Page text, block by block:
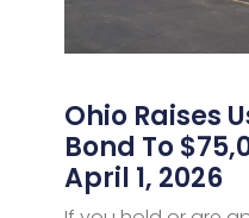
Ohio Raises
Bond To
April 1, 2026